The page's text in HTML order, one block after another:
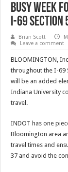
Busy week
I-69 Section
Brian Scott
Leave a comment
BLOOMINGTON,
throughout the I-69
will be an added
Indiana University
travel.
INDOT has one
Bloomington area
travel times and
37 and avoid the